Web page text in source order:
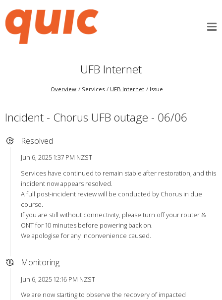
UFB Internet
Overview Services UFB Internet Issue
Incident - Chorus UFB outage - 06/06
Resolved
Jun 6, 2025 1:37 PM NZST
Services have continued to remain stable after restoration, and this
incident now appears resolved.
A full post-incident review will be conducted by Chorus in due
course.
If you are still without connectivity, please turn off your router &
ONT for 10 minutes before powering back on.
We apologise for any inconvenience caused.
Monitoring
Jun 6, 2025 12:16 PM NZST
We are now starting to observe the recovery of impacted